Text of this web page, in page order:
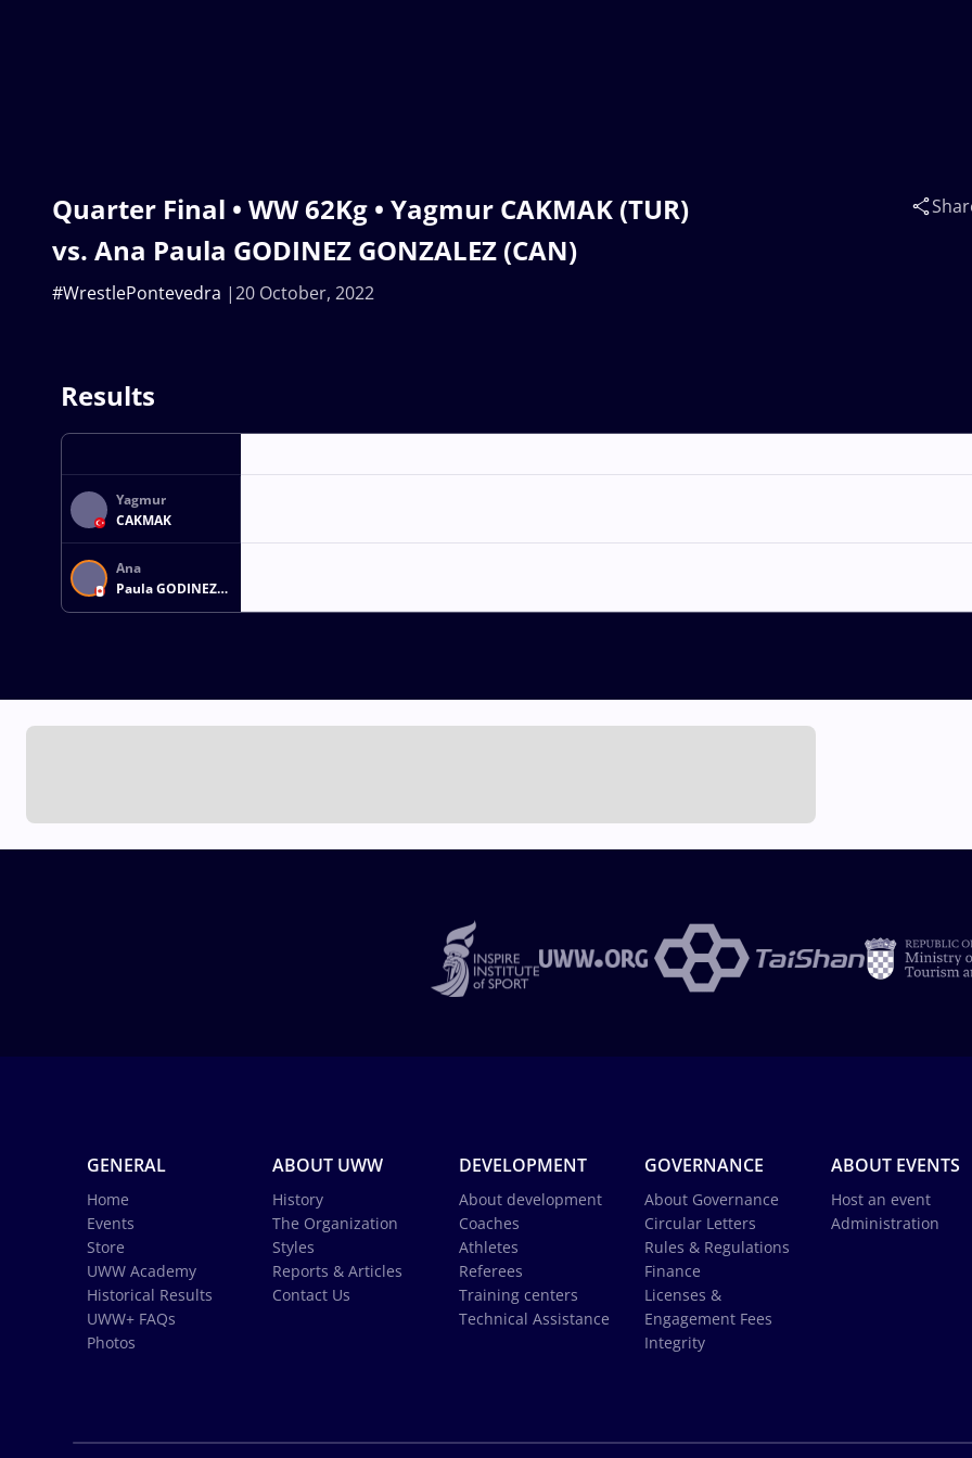
Quarter Final • WW 62Kg • Yagmur CAKMAK (TUR)
vs. Ana Paula GODINEZ GONZALEZ (CAN)
20 October, 2022
#WrestlePontevedra
Results
Yagmur
CAKMAK
Ana
Paula GODINEZ
GONZALEZ
GENERAL
Home
Events
Store
UWW Academy
Historical Results
UWW+ FAQs
Photos
ABOUT UWW
History
The Organization
Styles
Reports & Articles
Contact Us
DEVELOPMENT
About development
Coaches
Athletes
Referees
Training centers
Technical Assistance
GOVERNANCE
About Governance
Circular Letters
Rules & Regulations
Finance
Licenses &
Engagement Fees
Integrity
ABOUT EVENTS
Host an event
Administration